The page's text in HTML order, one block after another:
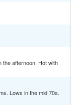
afternoon. Hot with
Lows in the mid 70s.